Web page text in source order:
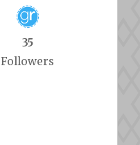
35
Followers